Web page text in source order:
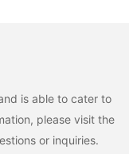
is able to cater to
please visit the
or inquiries.